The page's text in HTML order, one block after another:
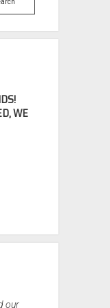
WE
our